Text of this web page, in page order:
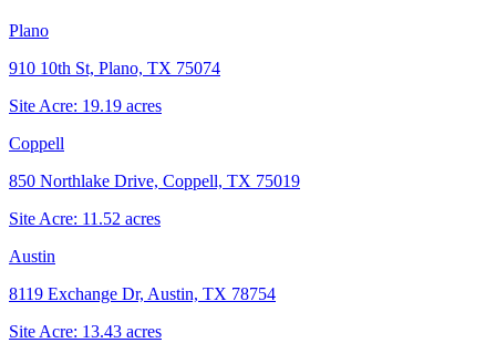
Plano
910 10th St, Plano, TX 75074
Site Acre: 19.19 acres
Coppell
850 Northlake Drive, Coppell, TX 75019
Site Acre: 11.52 acres
Austin
8119 Exchange Dr, Austin, TX 78754
Site Acre: 13.43 acres